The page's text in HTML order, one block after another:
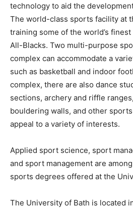
technology to aid the
The world-class sports facility at
training some of the world’s
All-Blacks. Two multi-purpose
complex can accommodate a
such as basketball and indoor
complex, there are also dance
sections, archery and riffle
bouldering walls, and other
appeal to a variety of interests.
Applied sport science, sport
and sport management are
sports degrees offered at the
The University of Bath is located